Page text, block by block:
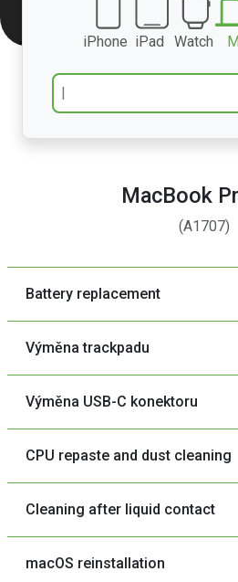
iPhone iPad Watch
MacBook
(A1707)
Battery replacement
Výměna trackpadu
Výměna USB-C konektoru
CPU repaste and dust cleaning
Cleaning after liquid contact
macOS reinstallation